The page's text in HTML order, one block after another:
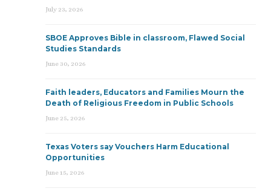
July 23, 2026
SBOE Approves Bible in classroom, Flawed Social
Studies Standards
June 30, 2026
Faith leaders, Educators and Families Mourn the
Death of Religious Freedom in Public Schools
June 25, 2026
Texas Voters say Vouchers Harm Educational
Opportunities
June 15, 2026